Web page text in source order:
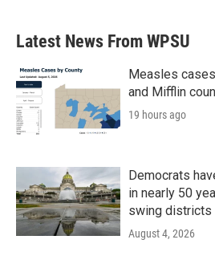
Latest News From WPSU
Measles
and Mifflin
19 hours ago
Democrats
in nearly 50
swing districts
August 4, 2026